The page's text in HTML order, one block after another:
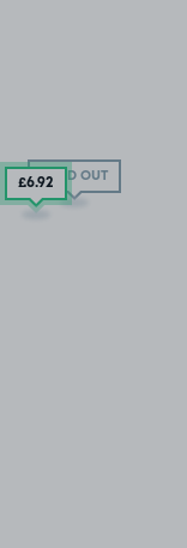
SOLD OUT
£6.92